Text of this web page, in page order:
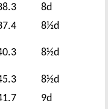
8d
8½d
8½d
8½d
9d